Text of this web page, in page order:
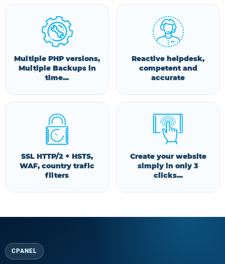
Multiple PHP versions,
Multiple Backups in
time...
Reactive helpdesk,
competent and
accurate
SSL HTTP/2 + HSTS,
WAF, country trafic
filters
Create your website
simply in only 3
clicks...
CPANEL